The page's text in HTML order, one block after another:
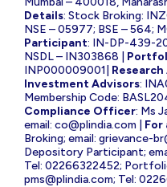
Details: Stock Broking:
NSE – 05977; BSE – 564;
Participant: IN-DP-439-
NSDL – IN303868 |
INP000009001|
Investment Advisors:
Membership Code:
Compliance Officer: Ms
email: co@plindia.com For
Broking; email: grievance-
Depository Participant;
Tel: 02266322452;
pms@plindia.com; Tel: